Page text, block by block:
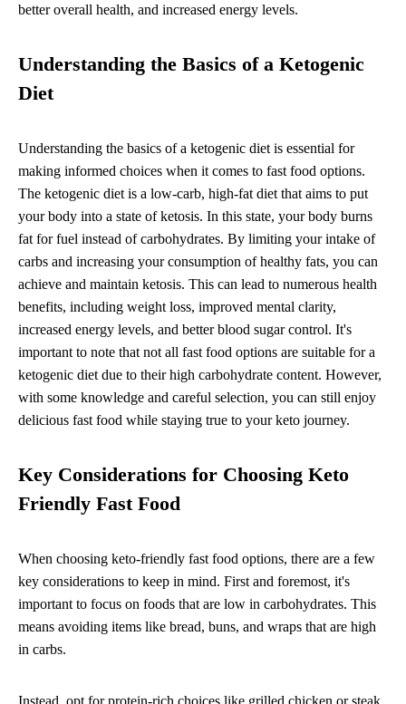
better overall health, and increased energy levels.
Understanding the Basics of a Ketogenic
Diet
Understanding the basics of a ketogenic diet is essential for
making informed choices when it comes to fast food options.
The ketogenic diet is a low-carb, high-fat diet that aims to put
your body into a state of ketosis. In this state, your body burns
fat for fuel instead of carbohydrates. By limiting your intake of
carbs and increasing your consumption of healthy fats, you can
achieve and maintain ketosis. This can lead to numerous health
benefits, including weight loss, improved mental clarity,
increased energy levels, and better blood sugar control. It's
important to note that not all fast food options are suitable for a
ketogenic diet due to their high carbohydrate content. However,
with some knowledge and careful selection, you can still enjoy
delicious fast food while staying true to your keto journey.
Key Considerations for Choosing Keto
Friendly Fast Food
When choosing keto-friendly fast food options, there are a few
key considerations to keep in mind. First and foremost, it's
important to focus on foods that are low in carbohydrates. This
means avoiding items like bread, buns, and wraps that are high
in carbs.
Instead, opt for protein-rich choices like grilled chicken or steak.